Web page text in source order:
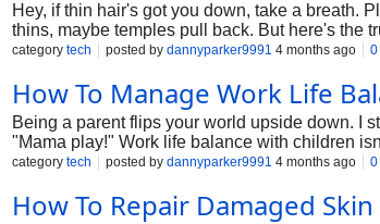
Hey, if thin hair's got you down, take a breath.
thins, maybe temples pull back. But here's the
tweaking styles for fellas just like you. From
category tech posted by dannyparker9991 4 months ago 0
How To Manage Work Life
Being a parent flips your world upside down. I
"Mama play!" Work life balance with children
nights at the desk ignoring bedtime stories,
Let's make balancing work and family life
category tech posted by dannyparker9991 4 months ago 0
How To Repair Damaged